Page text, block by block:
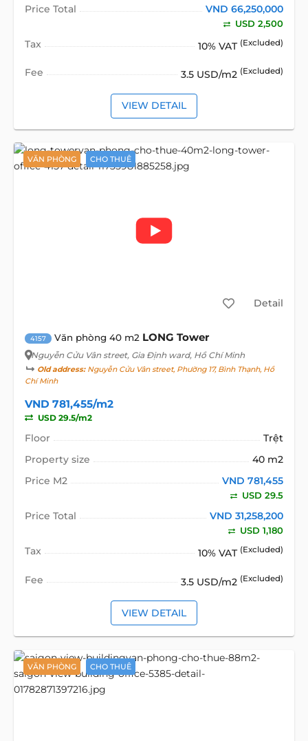
Price Total VND 66,250,000
USD 2,500
Tax 10% VAT (Excluded)
Fee 3.5 USD/m2 (Excluded)
VIEW DETAIL
VĂN PHÒNG CHO THUÊ
Detail
4157 Văn phòng 40 m2 LONG Tower
Nguyễn Cửu Vân street, Gia Định ward, Hồ Chí Minh
Old address:Nguyễn Cửu Vân street, Phường 17, Bình Thạnh, Hồ
Chí Minh
VND 781,455/m2
USD 29.5/m2
Floor
Trệt
Property size
40 m2
Price M2
VND 781,455
USD 29.5
Price Total VND 31,258,200
USD 1,180
Tax 10% VAT (Excluded)
Fee 3.5 USD/m2 (Excluded)
VIEW DETAIL
VĂN PHÒNG CHO THUÊ